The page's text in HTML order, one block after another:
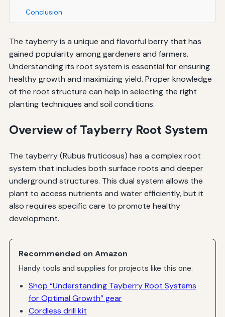
Conclusion
The tayberry is a unique and flavorful berry that has
gained popularity among gardeners and farmers.
Understanding its root system is essential for ensuring
healthy growth and maximizing yield. Proper knowledge
of the root structure can help in selecting the right
planting techniques and soil conditions.
Overview of Tayberry Root System
The tayberry (Rubus fruticosus) has a complex root
system that includes both surface roots and deeper
underground structures. This dual system allows the
plant to access nutrients and water efficiently, but it
also requires specific care to promote healthy
development.
Recommended on Amazon
Handy tools and supplies for projects like this one.
Shop “Understanding Tayberry Root Systems
for Optimal Growth” gear
Cordless drill kit